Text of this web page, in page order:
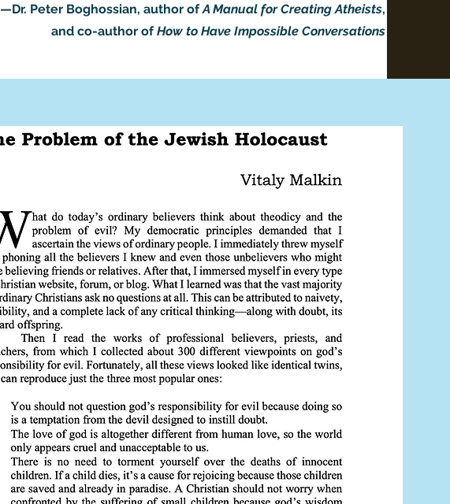
—Dr. Peter Boghossian, author ofA Manual for Creating Atheists,
and co-author ofHow to Have Impossible Conversations